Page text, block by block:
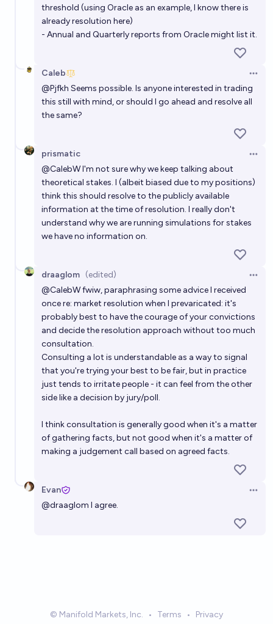
threshold (using Oracle as an example, I know there is
already resolution here)
- Annual and Quarterly reports from Oracle might list it.
Caleb
@Pjfkh Seems possible. Is anyone interested in trading
this still with mind, or should I go ahead and resolve all
the same?
prismatic
@CalebWI'm not sure why we keep talking about
theoretical stakes. I (albeit biased due to my positions)
think this should resolve to the publicly available
information at the time of resolution. I really don't
understand why we are running simulations for stakes
we have no information on.
draaglom (edited)
@CalebWfwiw, paraphrasing some advice I received
once re: market resolution when I prevaricated: it's
probably best to have the courage of your convictions
and decide the resolution approach without too much
consultation.
Consulting a lot is understandable as a way to signal
that you're trying your best to be fair, but in practice
just tends to irritate people - it can feel from the other
side like a decision by jury/poll.
I think consultation is generally good when it's a matter
of gathering facts, but not good when it's a matter of
making a judgement call based on agreed facts.
Evan
@draaglom I agree.
© Manifold Markets, Inc. • Terms • Privacy